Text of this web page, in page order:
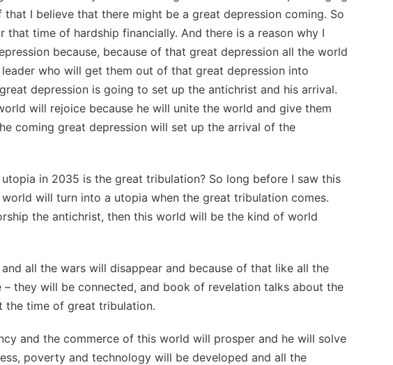
I believe that there might be a great depression coming. So
time of hardship financially. And there is a reason why I
because, because of that great depression all the world
who will get them out of that great depression into
depression is going to set up the antichrist and his arrival.
will rejoice because he will unite the world and give them
coming great depression will set up the arrival of the
in 2035 is the great tribulation? So long before I saw this
will turn into a utopia when the great tribulation comes.
the antichrist, then this world will be the kind of world
all the wars will disappear and because of that like all the
they will be connected, and book of revelation talks about the
the time of great tribulation.
and the commerce of this world will prosper and he will solve
poverty and technology will be developed and all the